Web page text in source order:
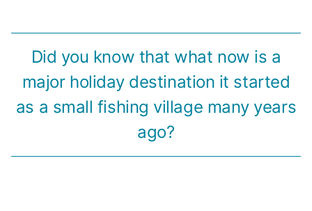
Did you know that what now is a
major holiday destination it started
as a small fishing village many years
ago?